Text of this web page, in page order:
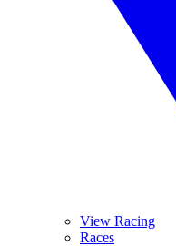
View Racing
Races